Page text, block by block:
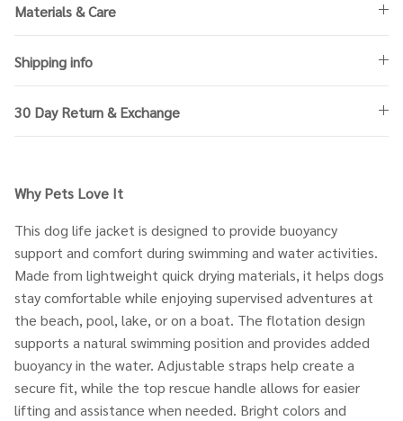
Materials & Care
Shipping info
30 Day Return & Exchange
Why Pets Love It
This dog life jacket is designed to provide buoyancy
support and comfort during swimming and water activities.
Made from lightweight quick drying materials, it helps dogs
stay comfortable while enjoying supervised adventures at
the beach, pool, lake, or on a boat. The flotation design
supports a natural swimming position and provides added
buoyancy in the water. Adjustable straps help create a
secure fit, while the top rescue handle allows for easier
lifting and assistance when needed. Bright colors and